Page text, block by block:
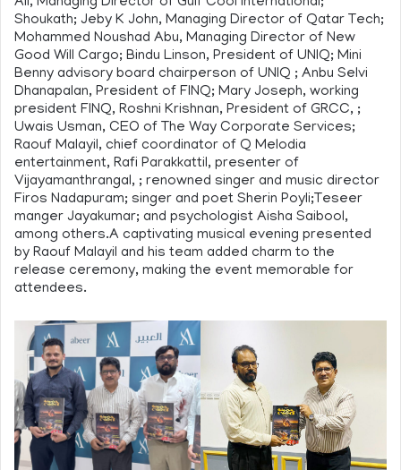
Shoukath; Jeby K John, Managing Director of Qatar Tech;
Mohammed Noushad Abu, Managing Director of New
Good Will Cargo; Bindu Linson, President of UNIQ; Mini
Benny advisory board chairperson of UNIQ ; Anbu Selvi
Dhanapalan, President of FINQ; Mary Joseph, working
president FINQ, Roshni Krishnan, President of GRCC, ;
Uwais Usman, CEO of The Way Corporate Services;
Raouf Malayil, chief coordinator of Q Melodia
entertainment, Rafi Parakkattil, presenter of
Vijayamanthrangal, ; renowned singer and music director
Firos Nadapuram; singer and poet Sherin Poyli;Teseer
manger Jayakumar; and psychologist Aisha Saibool,
among others.A captivating musical evening presented
by Raouf Malayil and his team added charm to the
release ceremony, making the event memorable for
attendees.